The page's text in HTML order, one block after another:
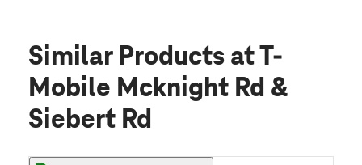
Similar Products at T-
Mobile Mcknight Rd &
Siebert Rd